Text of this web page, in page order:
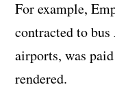
For example,
contracted to
airports, was
rendered.